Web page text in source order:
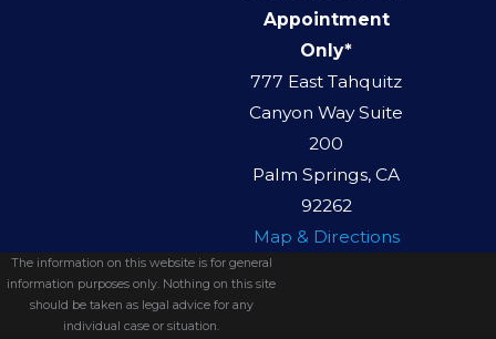
Appointment
Only*
777 East Tahquitz
Canyon Way Suite
200
Palm Springs, CA
92262
Map & Directions
The information on this website is for general
information purposes only. Nothing on this site
should be taken as legal advice for any
individual case or situation.